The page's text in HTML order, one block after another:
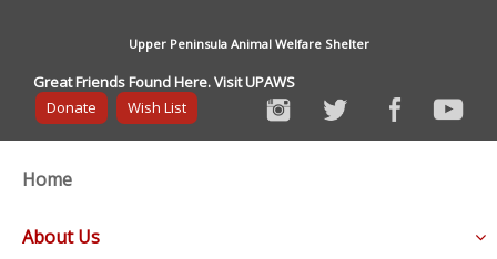
Upper Peninsula Animal Welfare Shelter
Great Friends Found Here. Visit UPAWS
Donate
Wish List
Home
About Us